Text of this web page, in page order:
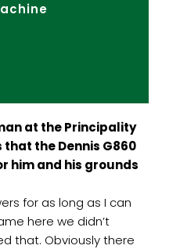
at the Principality
the Dennis G860
him and his grounds
for as long as I can
here we didn’t
that. Obviously there